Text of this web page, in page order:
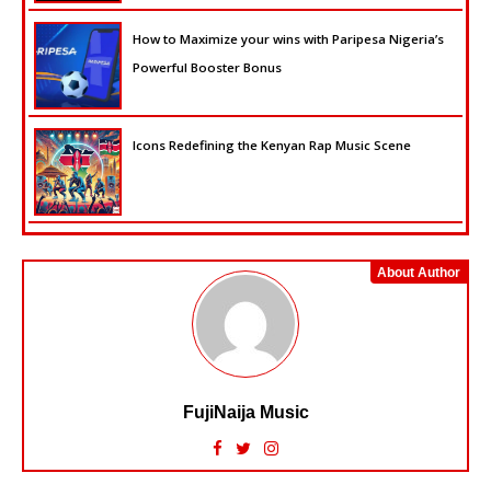
How to Maximize your wins with Paripesa Nigeria’s
Powerful Booster Bonus
Icons Redefining the Kenyan Rap Music Scene
About Author
FujiNaija Music